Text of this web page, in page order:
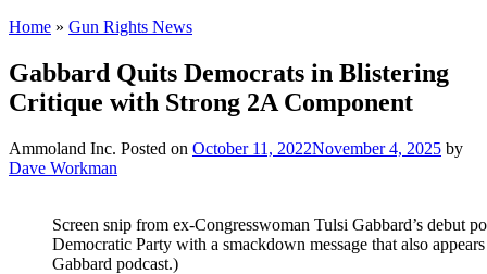
Home » Gun Rights News
Gabbard Quits Democrats in Blistering
Critique with Strong 2A Component
Ammoland Inc. Posted on October 11, 2022November 4, 2025 by
Dave Workman
Screen snip from ex-Congresswoman Tulsi Gabbard’s debut
Democratic Party with a smackdown message that also
Gabbard podcast.)